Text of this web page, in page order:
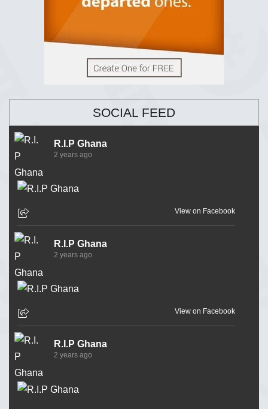
SOCIAL FEED
R.I.P Ghana
2 years ago
View on Facebook
R.I.P Ghana
2 years ago
View on Facebook
R.I.P Ghana
2 years ago